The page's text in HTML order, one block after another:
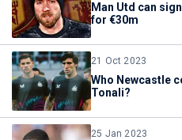
Man Utd can
for €30m
21 Oct 2023
Who Newcastle
Tonali?
25 Jan 2023